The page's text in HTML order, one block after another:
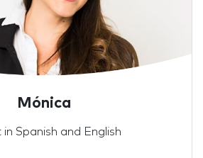
Mónica
in Spanish and English